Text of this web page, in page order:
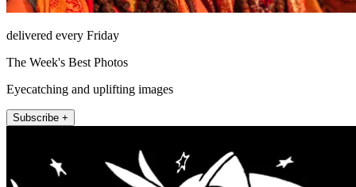
delivered every Friday
The Week's Best Photos
Eyecatching and uplifting images
Subscribe +